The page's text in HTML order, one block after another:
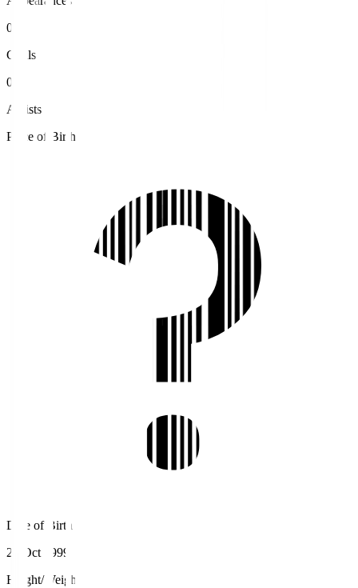
0
Goals
0
Assists
Place of Birth
Date of Birth
24 Oct 1999
Height/Weight